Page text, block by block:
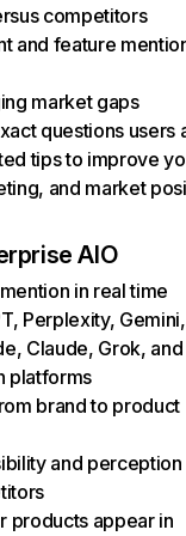
competitors
and feature
market gaps
questions users
tips to improve
and market
AIO
in real time
Perplexity, Gemini,
Claude, Grok, and
platforms
brand to product
and perception
products appear in